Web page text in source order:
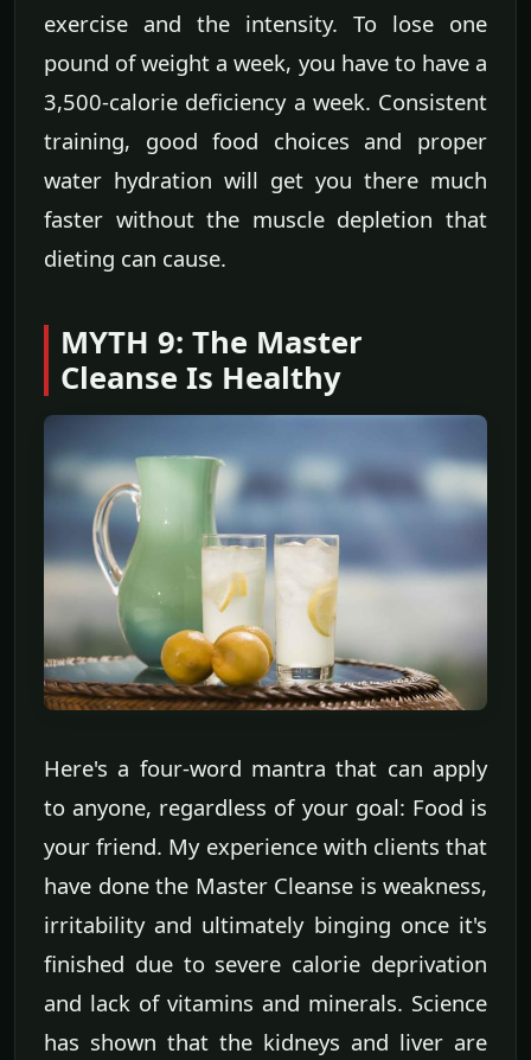
exercise and the intensity. To lose one
pound of weight a week, you have to have a
3,500-calorie deficiency a week. Consistent
training, good food choices and proper
water hydration will get you there much
faster without the muscle depletion that
dieting can cause.
MYTH 9: The Master
Cleanse Is Healthy
Here's a four-word mantra that can apply
to anyone, regardless of your goal: Food is
your friend. My experience with clients that
have done the Master Cleanse is weakness,
irritability and ultimately binging once it's
finished due to severe calorie deprivation
and lack of vitamins and minerals. Science
has shown that the kidneys and liver are